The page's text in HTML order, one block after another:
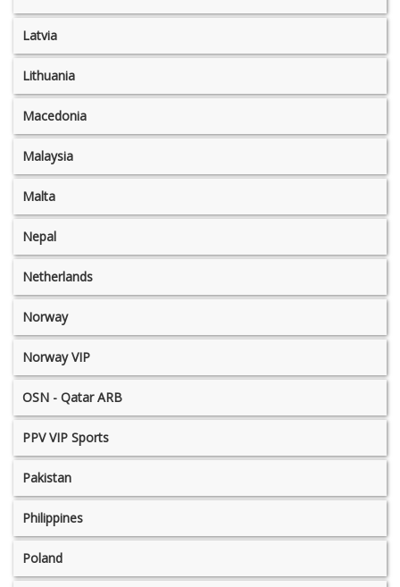
Latvia
Lithuania
Macedonia
Malaysia
Malta
Nepal
Netherlands
Norway
Norway VIP
OSN - Qatar ARB
PPV VIP Sports
Pakistan
Philippines
Poland